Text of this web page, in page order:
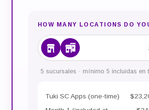
HOW MANY LOCATIONS DO
5 sucursales · mínimo 5 incluidas en
Tuki SC Apps (one-time)